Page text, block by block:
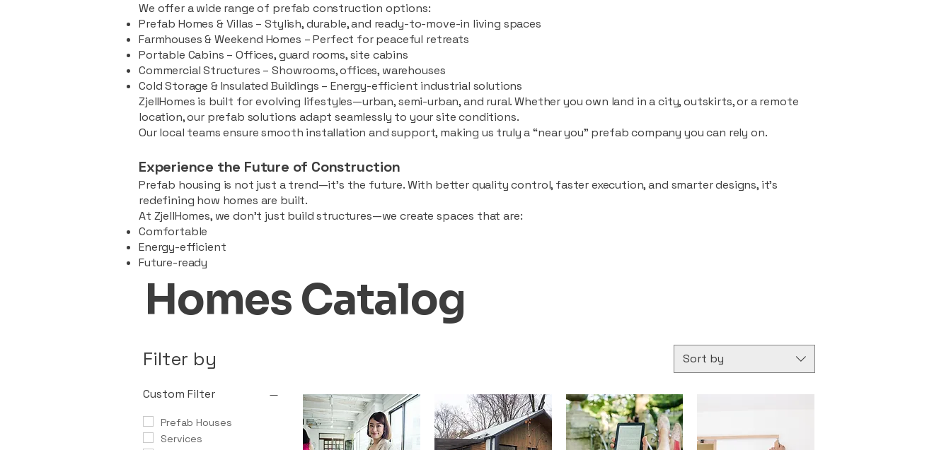
We offer a wide range of prefab construction options:
Prefab Homes & Villas – Stylish, durable, and ready-to-move-in living spaces
Farmhouses & Weekend Homes – Perfect for peaceful retreats
Portable Cabins – Offices, guard rooms, site cabins
Commercial Structures – Showrooms, offices, warehouses
Cold Storage & Insulated Buildings – Energy-efficient industrial solutions
ZjellHomes is built for evolving lifestyles—urban, semi-urban, and rural. Whether you own land in a city, outskirts, or a remote
location, our prefab solutions adapt seamlessly to your site conditions.
Our local teams ensure smooth installation and support, making us truly a “near you” prefab company you can rely on.
Experience the Future of Construction
Prefab housing is not just a trend—it’s the future. With better quality control, faster execution, and smarter designs, it’s
redefining how homes are built.
At ZjellHomes, we don’t just build structures—we create spaces that are:
Comfortable
Energy-efficient
Future-ready
Homes Catalog
Filter by
Custom Filter
Prefab Houses
Services
Sort by